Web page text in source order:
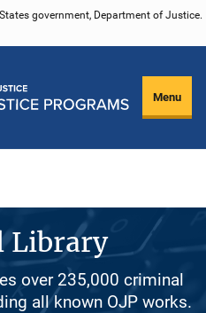
government, Department of Justice.
Menu
Library
over 235,000 criminal
all known OJP works.